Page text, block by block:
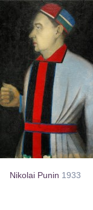
Nikolai Punin 1933